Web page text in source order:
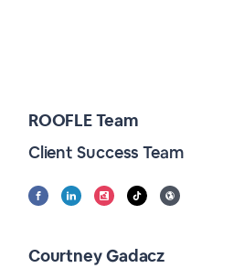
ROOFLE Team
Client Success Team
Courtney Gadacz